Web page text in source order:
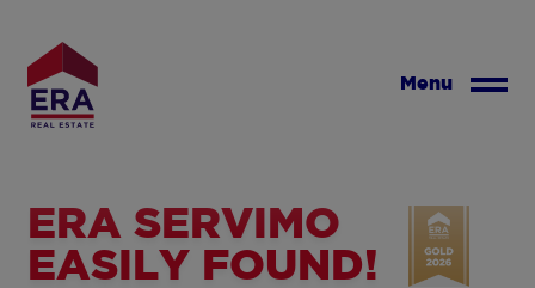
main
content
Menu
ERA SERVIMO
EASILY FOUND!